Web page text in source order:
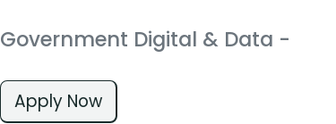
Government Digital & Data -
Apply Now